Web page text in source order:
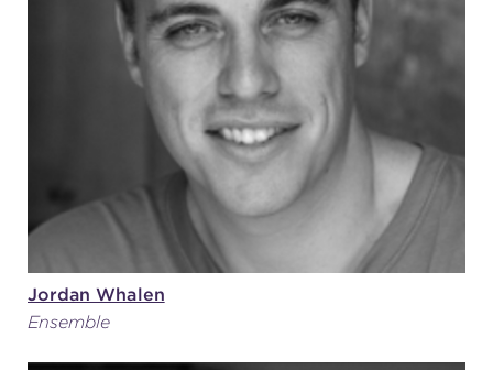
Jordan Whalen
Ensemble